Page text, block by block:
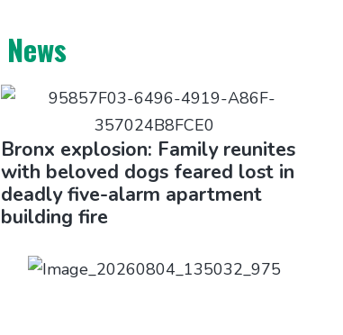
News
Bronx explosion: Family reunites
with beloved dogs feared lost in
deadly five-alarm apartment
building fire